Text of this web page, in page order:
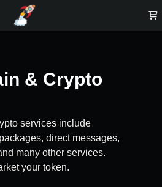
& Crypto
services include
direct messages,
many other services.
your token.